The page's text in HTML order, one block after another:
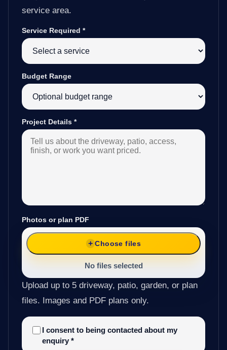
service area.
Service Required *
Budget Range
Project Details *
Photos or plan PDF
Choose files
No files selected
Upload up to 5 driveway, patio, garden, or plan
files. Images and PDF plans only.
I consent to being contacted about my
enquiry *